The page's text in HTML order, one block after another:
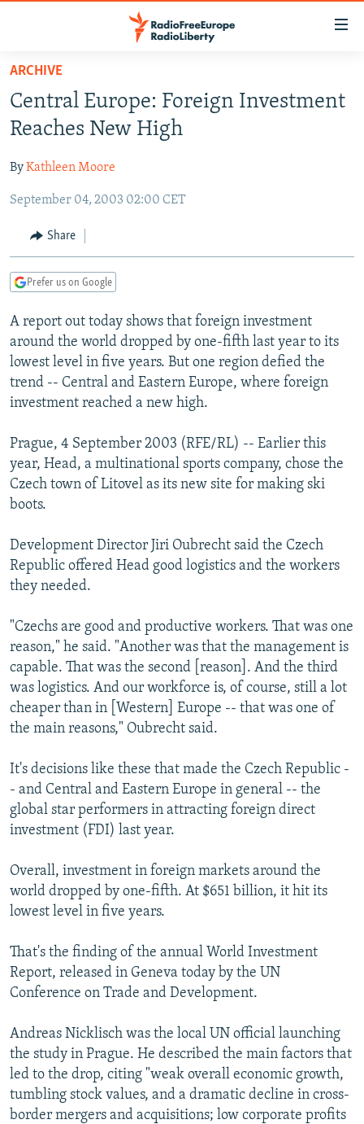
Skip
main
content
to
Navigation
Search
TO READERS IN RUSSIA
RUSSIA PROGRAMMING
CURRENT TIME
RADIO AZATLIQ
MARSHO RADIO
CENTRAL ASIA
KAZAKHSTAN
KYRGYZSTAN
TURKMENISTAN
UZBEKISTAN
SOUTH ASIA
AFGHANISTAN
CAUCASUS
AZERBAIJAN
GEORGIA
CENTRAL/SE EUROPE
BOSNIA
KOSOVO
SERBIA
EAST EUROPE
BELARUS
VISUALS
INVESTIGATIONS
RFE/RL INVESTIGATES
SCHEMES
SYSTEMA
NEWSLETTERS
WIDER EUROPE BY RIKARD JOZWIAK
THE RUNDOWN
PODCASTS
MAJLIS
SHARE TIPS SECURELY
BYPASS BLOCKING
ABOUT RFE/RL
Subscribe
All RFE/RL sites
ARCHIVE
Central Europe: Foreign Investment
Reaches New High
ByKathleen Moore
September 04, 2003 02:00 CET
Share
Prefer us on Google
A report out today shows that foreign investment
around the world dropped by one-fifth last year to its
lowest level in five years. But one region defied the
trend -- Central and Eastern Europe, where foreign
investment reached a new high.
Prague, 4 September 2003 (RFE/RL) -- Earlier this
year, Head, a multinational sports company, chose the
Czech town of Litovel as its new site for making ski
boots.
Development Director Jiri Oubrecht said the Czech
Republic offered Head good logistics and the workers
they needed.
"Czechs are good and productive workers. That was one
reason," he said. "Another was that the management is
capable. That was the second [reason]. And the third
was logistics. And our workforce is, of course, still a lot
cheaper than in [Western] Europe -- that was one of
the main reasons," Oubrecht said.
It's decisions like these that made the Czech Republic -
- and Central and Eastern Europe in general -- the
global star performers in attracting foreign direct
investment (FDI) last year.
Overall, investment in foreign markets around the
world dropped by one-fifth. At $651 billion, it hit its
lowest level in five years.
That's the finding of the annual World Investment
Report, released in Geneva today by the UN
Conference on Trade and Development.
Andreas Nicklisch was the local UN official launching
the study in Prague. He described the main factors that
led to the drop, citing "weak overall economic growth,
tumbling stock values, and a dramatic decline in cross-
border mergers and acquisitions; low corporate profits